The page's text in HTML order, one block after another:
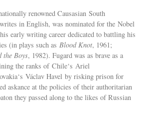
renowned Causasian South
in English, was nominated for the Nobel
early writing career dedicated to battling his
(in plays such as Blood Knot, 1961;
the Boys, 1982). Fugard was as brave as a
the ranks of Chile‘s Ariel
Václav Havel by risking prison for
askance at the policies of their authoritarian
they passed along to the likes of Russian